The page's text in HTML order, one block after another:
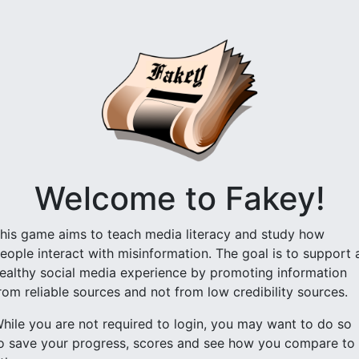
Welcome to Fakey!
game aims to teach media literacy and study how
interact with misinformation. The goal is to support
social media experience by promoting information
reliable sources and not from low credibility sources.
you are not required to login, you may want to do so
save your progress, scores and see how you compare to